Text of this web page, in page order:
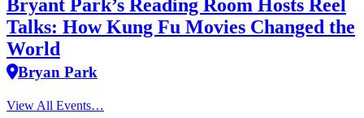
Bryant Park’s Reading Room Hosts Reel
Talks: How Kung Fu Movies Changed the
World
Bryan Park
View All Events…